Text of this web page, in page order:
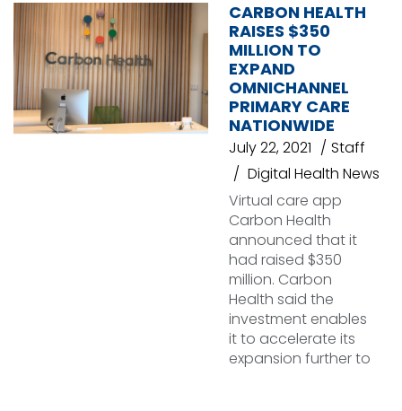
CARBON HEALTH
RAISES $350
MILLION TO
EXPAND
OMNICHANNEL
PRIMARY CARE
NATIONWIDE
July 22, 2021
Staff
Digital Health News
Virtual care app
Carbon Health
announced that it
had raised $350
million. Carbon
Health said the
investment enables
it to accelerate its
expansion further to